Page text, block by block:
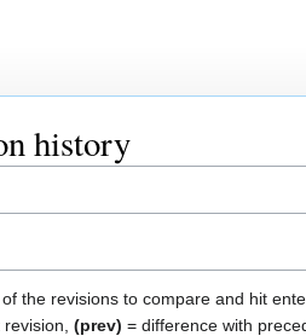
history
the revisions to compare and hit
(prev) = difference with